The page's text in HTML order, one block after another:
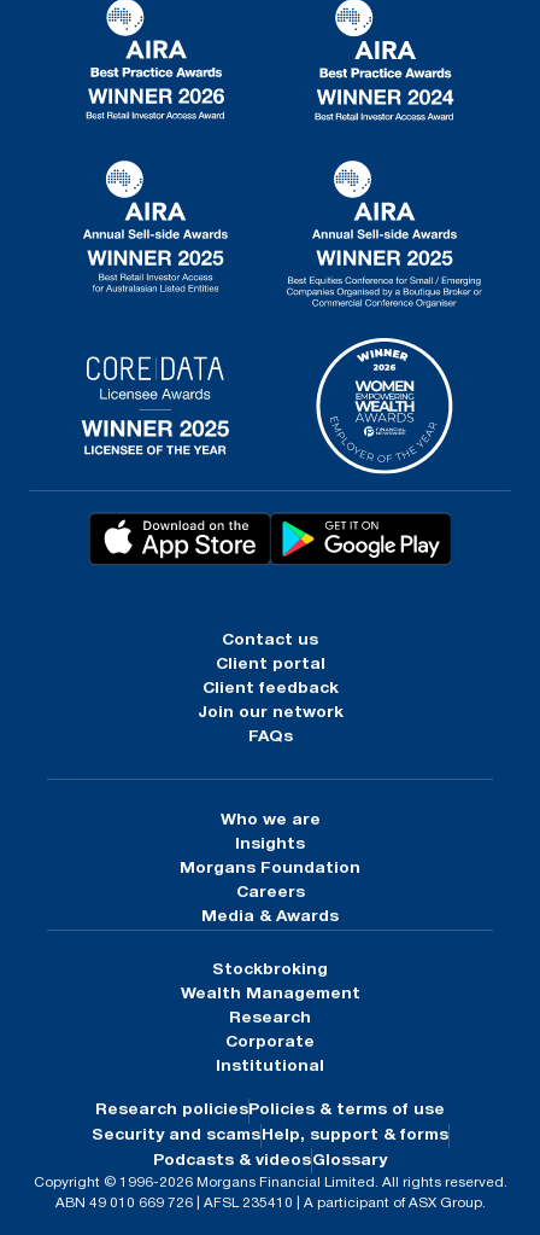
Contact us
Client portal
Client feedback
Join our network
FAQs
Who we are
Insights
Morgans Foundation
Careers
Media & Awards
Stockbroking
Wealth Management
Research
Corporate
Institutional
Research policies Policies & terms of use
Security and scams Help, support & forms
Podcasts & videosGlossary
Copyright © 1996-2026 Morgans Financial Limited. All rights reserved.
ABN 49 010 669 726 | AFSL 235410 | A participant of ASX Group.